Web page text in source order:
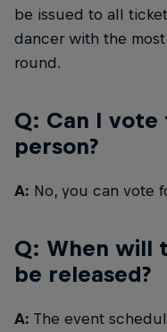
be issued to all
dancer with the
round.
Q: Can I
person?
A: No, you can vote
Q: When will
be released?
A: The event